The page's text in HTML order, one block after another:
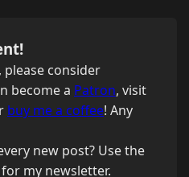
consider
become a Patron, visit
buy me a coffee! Any
new post? Use the
my newsletter.